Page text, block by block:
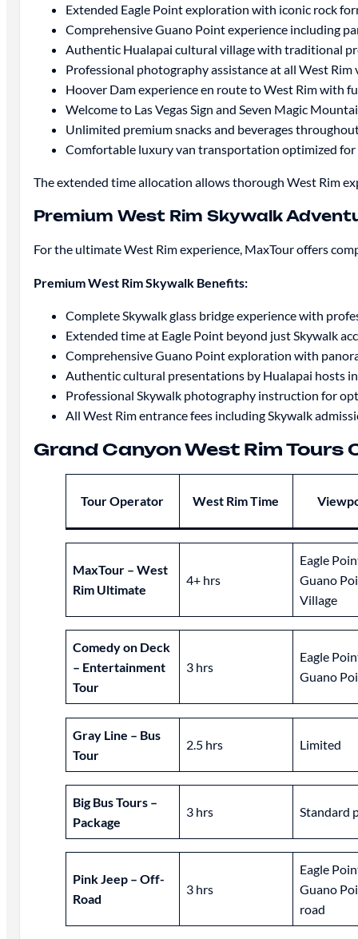
Extended Eagle Point exploration with iconic rock
Comprehensive Guano Point experience including
Authentic Hualapai cultural village with traditional
Professional photography assistance at all West
Hoover Dam experience en route to West Rim with
Welcome to Las Vegas Sign and Seven Magic
Unlimited premium snacks and beverages
Comfortable luxury van transportation optimized
The extended time allocation allows thorough West Rim
Premium West Rim Skywalk
For the ultimate West Rim experience, MaxTour offers
Premium West Rim Skywalk Benefits:
Complete Skywalk glass bridge experience with
Extended time at Eagle Point beyond just Skywalk
Comprehensive Guano Point exploration with
Authentic cultural presentations by Hualapai hosts
Professional Skywalk photography instruction for
All West Rim entrance fees including Skywalk
Grand Canyon West Rim Tours
Tour Operator West Rim Time
MaxTour – West
Rim Ultimate
4+ hrs
Eagle
Guano
Village
Comedy on Deck
– Entertainment
Tour
3 hrs
Eagle
Guano
Gray Line – Bus
Tour
2.5 hrs Limited
Big Bus Tours –
Package
3 hrs Standard
Pink Jeep – Off-
Road
3 hrs
Eagle
Guano
road